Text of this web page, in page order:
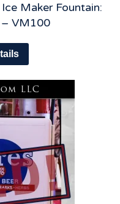
Maker Fountain:
– VM100